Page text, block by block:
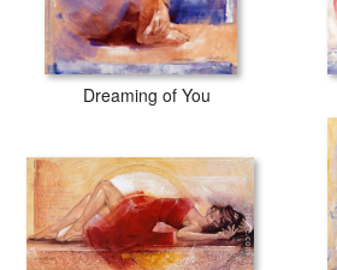
Dreaming of You